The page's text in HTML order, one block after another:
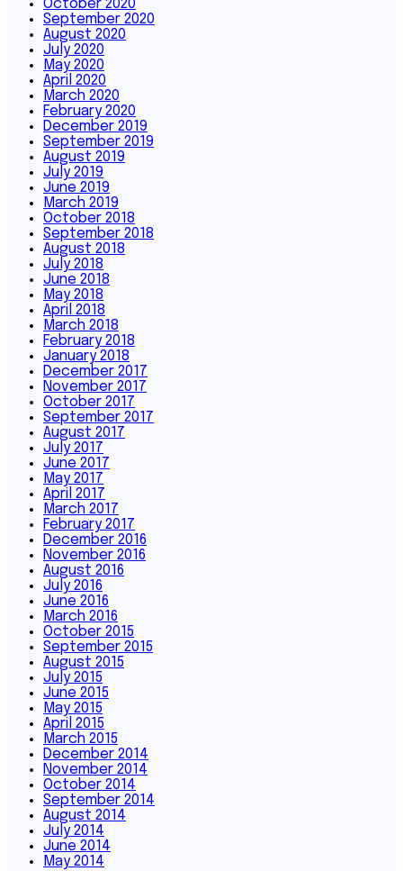
October 2020
September 2020
August 2020
July 2020
May 2020
April 2020
March 2020
February 2020
December 2019
September 2019
August 2019
July 2019
June 2019
March 2019
October 2018
September 2018
August 2018
July 2018
June 2018
May 2018
April 2018
March 2018
February 2018
January 2018
December 2017
November 2017
October 2017
September 2017
August 2017
July 2017
June 2017
May 2017
April 2017
March 2017
February 2017
December 2016
November 2016
August 2016
July 2016
June 2016
March 2016
October 2015
September 2015
August 2015
July 2015
June 2015
May 2015
April 2015
March 2015
December 2014
November 2014
October 2014
September 2014
August 2014
July 2014
June 2014
May 2014